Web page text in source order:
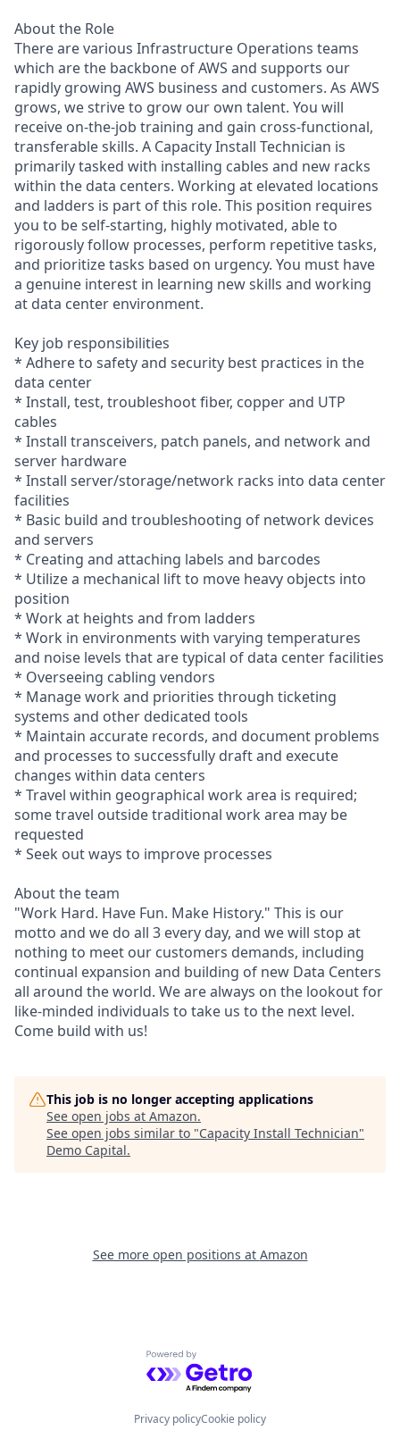
About the Role
There are various Infrastructure Operations teams
which are the backbone of AWS and supports our
rapidly growing AWS business and customers. As AWS
grows, we strive to grow our own talent. You will
receive on-the-job training and gain cross-functional,
transferable skills. A Capacity Install Technician is
primarily tasked with installing cables and new racks
within the data centers. Working at elevated locations
and ladders is part of this role. This position requires
you to be self-starting, highly motivated, able to
rigorously follow processes, perform repetitive tasks,
and prioritize tasks based on urgency. You must have
a genuine interest in learning new skills and working
at data center environment.
Key job responsibilities
* Adhere to safety and security best practices in the
data center
* Install, test, troubleshoot fiber, copper and UTP
cables
* Install transceivers, patch panels, and network and
server hardware
* Install server/storage/network racks into data center
facilities
* Basic build and troubleshooting of network devices
and servers
* Creating and attaching labels and barcodes
* Utilize a mechanical lift to move heavy objects into
position
* Work at heights and from ladders
* Work in environments with varying temperatures
and noise levels that are typical of data center facilities
* Overseeing cabling vendors
* Manage work and priorities through ticketing
systems and other dedicated tools
* Maintain accurate records, and document problems
and processes to successfully draft and execute
changes within data centers
* Travel within geographical work area is required;
some travel outside traditional work area may be
requested
* Seek out ways to improve processes
About the team
"Work Hard. Have Fun. Make History." This is our
motto and we do all 3 every day, and we will stop at
nothing to meet our customers demands, including
continual expansion and building of new Data Centers
all around the world. We are always on the lookout for
like-minded individuals to take us to the next level.
Come build with us!
This job is no longer accepting applications
See open jobs at Amazon.
See open jobs similar to "Capacity Install Technician"
Demo Capital.
See more open positions at Amazon
Powered by Getro.com
Privacy policyCookie policy